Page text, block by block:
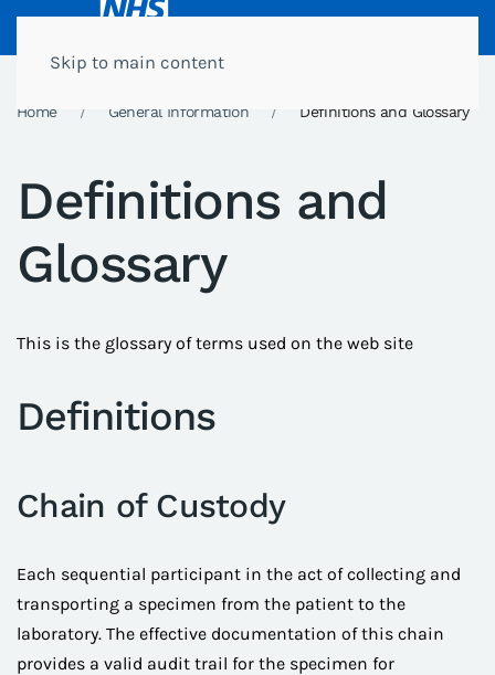
Skip to main content
Home General Information Definitions and Glossary
Definitions and
Glossary
This is the glossary of terms used on the web site
Definitions
Chain of Custody
Each sequential participant in the act of collecting and
transporting a specimen from the patient to the
laboratory. The effective documentation of this chain
provides a valid audit trail for the specimen for